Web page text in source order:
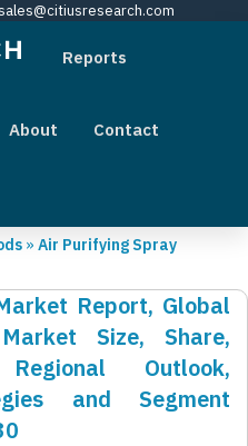
Reports
About Contact
» Air Purifying Spray
Report, Global
Size, Share,
Outlook,
and Segment